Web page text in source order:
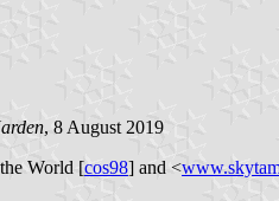
, 8 August 2019
World [cos98] and <